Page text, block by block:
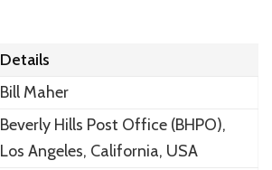
Details
Bill Maher
Beverly Hills Post Office (BHPO),
Los Angeles, California, USA